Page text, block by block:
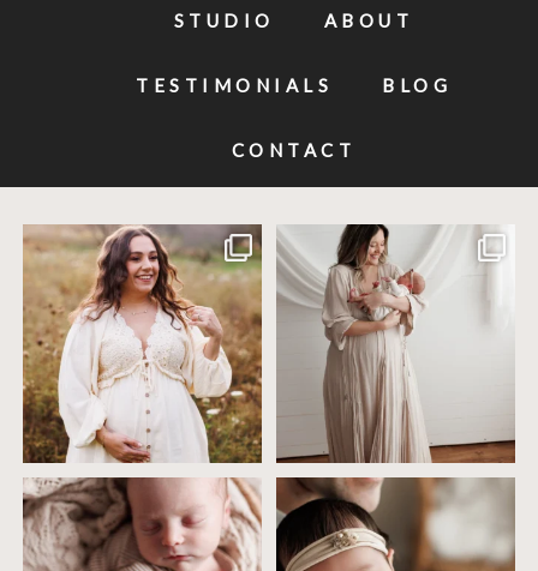
STUDIO ABOUT
TESTIMONIALS BLOG
CONTACT
Excited to meet this baby today for a
newborn...
10 0
If you`ve just started researching
newborn ...
19
4 years ago today it was so nice out
that we went...
32 2
Wow this just took me way too long to
create
32 3